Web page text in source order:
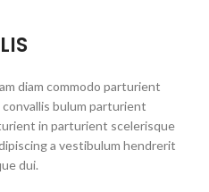
diam commodo parturient
bulum parturient
in parturient scelerisque
a vestibulum hendrerit
dui.